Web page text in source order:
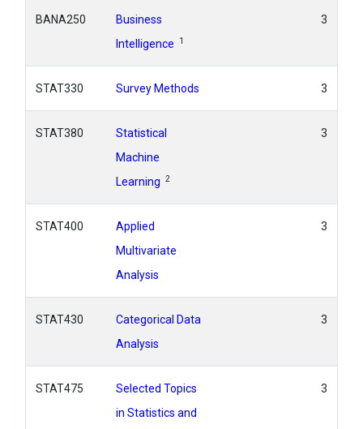
BANA250
Business
Intelligence 1
3
STAT330 Survey Methods 3
STAT380
Statistical
Machine
Learning 2
3
STAT400
Applied
Multivariate
Analysis
3
STAT430
Categorical Data
Analysis
3
STAT475
Selected Topics
in Statistics and
3